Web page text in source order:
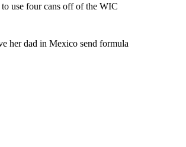
use four cans off of the WIC
her dad in Mexico send formula